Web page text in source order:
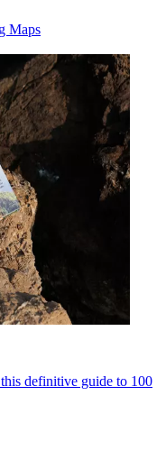
Maps
definitive guide to 100